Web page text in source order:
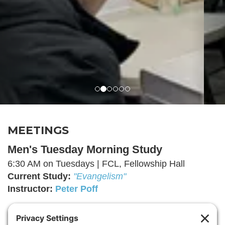
MEETINGS
Men's Tuesday Morning Study
6:30 AM on Tuesdays | FCL, Fellowship Hall
Current Study: "Evangelism"
Instructor: Peter Poff